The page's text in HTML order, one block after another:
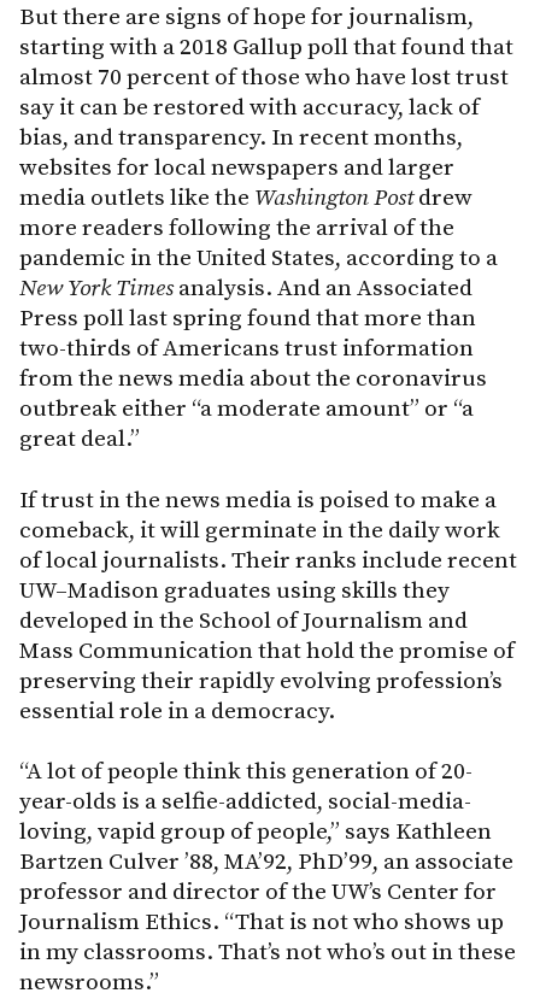
But there are signs of hope for journalism,
starting with a 2018 Gallup poll that found that
almost 70 percent of those who have lost trust
say it can be restored with accuracy, lack of
bias, and transparency. In recent months,
websites for local newspapers and larger
media outlets like the Washington Postdrew
more readers following the arrival of the
pandemic in the United States, according to a
New York Timesanalysis. And an Associated
Press poll last spring found that more than
two-thirds of Americans trust information
from the news media about the coronavirus
outbreak either “a moderate amount” or “a
great deal.”
If trust in the news media is poised to make a
comeback, it will germinate in the daily work
of local journalists. Their ranks include recent
UW–Madison graduates using skills they
developed in the School of Journalism and
Mass Communication that hold the promise of
preserving their rapidly evolving profession’s
essential role in a democracy.
“A lot of people think this generation of 20-
year-olds is a selfie-addicted, social-media-
loving, vapid group of people,” says Kathleen
Bartzen Culver ’88, MA’92, PhD’99, an associate
professor and director of the UW’s Center for
Journalism Ethics. “That is not who shows up
in my classrooms. That’s not who’s out in these
newsrooms.”